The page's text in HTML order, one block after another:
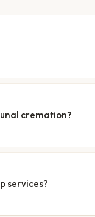
cremation?
services?